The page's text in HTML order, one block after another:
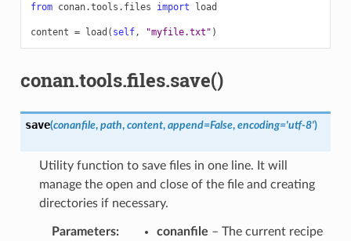
from conan.tools.files import load
content = load ( self, "myfile.txt" )
conan.tools.files.save()
save(conanfile, path, content, append=False, encoding='utf-8')
Utility function to save files in one line. It will
manage the open and close of the file and creating
directories if necessary.
Parameters: conanfile – The current recipe